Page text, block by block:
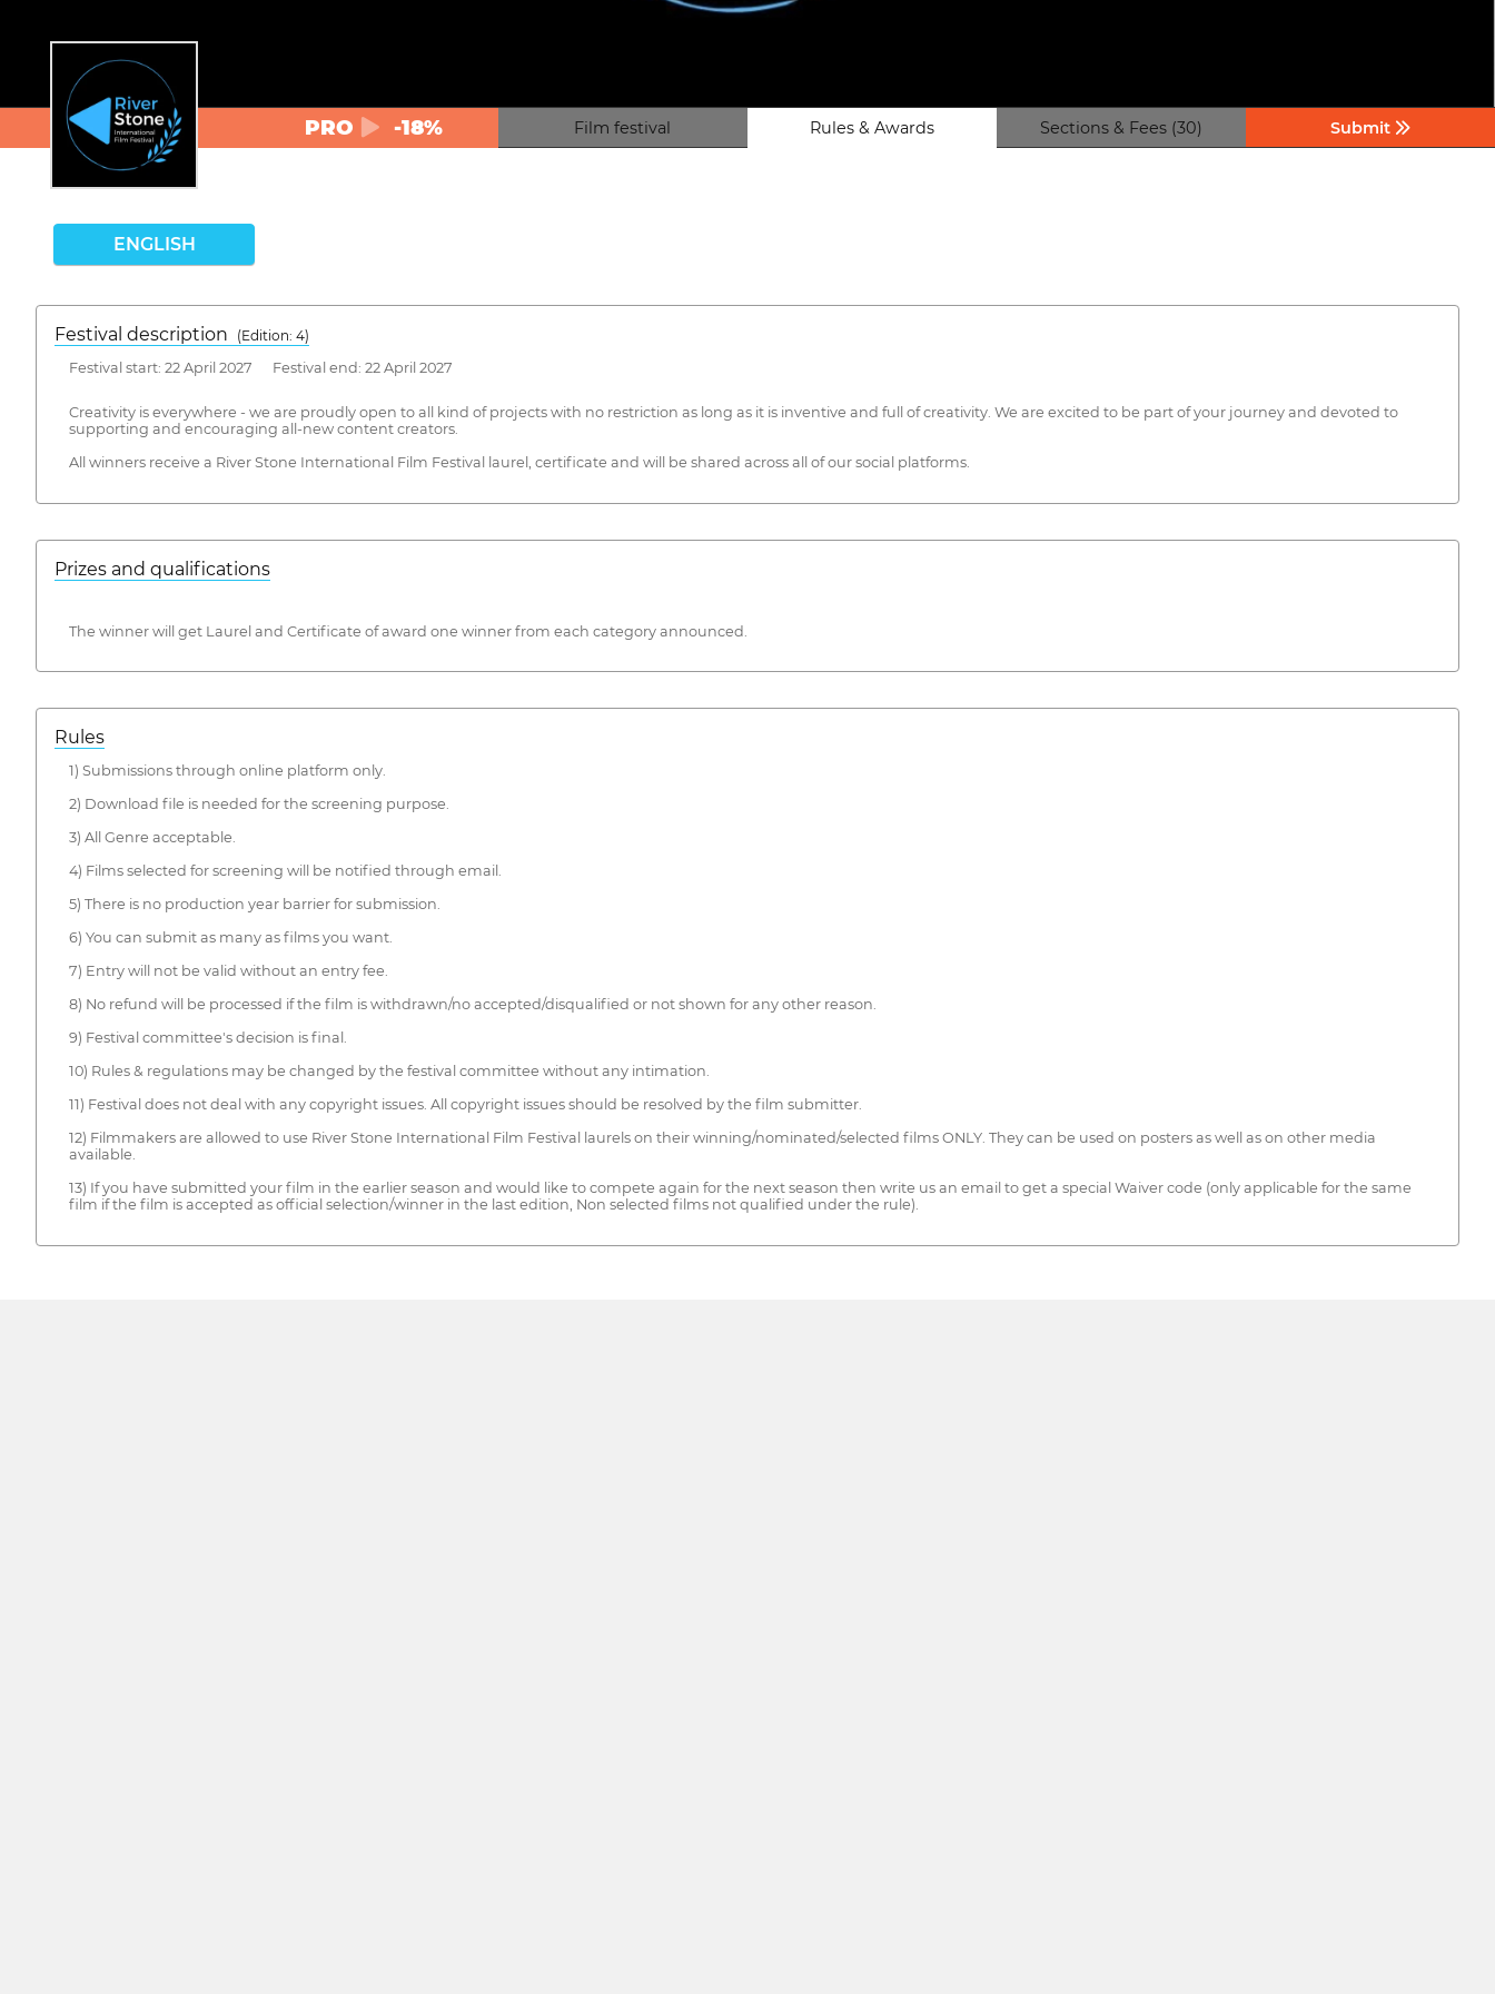
PRO -18% Film festival Rules & Awards Sections & Fees (30) Submit
ENGLISH
Festival description
(Edition: 4)
Festival start: 22 April 2027 Festival end: 22 April 2027
Creativity is everywhere - we are proudly open to all kind of projects with no restriction as long as it is inventive and full of creativity. We are excited to be part of your journey and devoted to
supporting and encouraging all-new content creators.
All winners receive a River Stone International Film Festival laurel, certificate and will be shared across all of our social platforms.
Prizes and qualifications
The winner will get Laurel and Certificate of award one winner from each category announced.
Rules
1) Submissions through online platform only.
2) Download file is needed for the screening purpose.
3) All Genre acceptable.
4) Films selected for screening will be notified through email.
5) There is no production year barrier for submission.
6) You can submit as many as films you want.
7) Entry will not be valid without an entry fee.
8) No refund will be processed if the film is withdrawn/no accepted/disqualified or not shown for any other reason.
9) Festival committee's decision is final.
10) Rules & regulations may be changed by the festival committee without any intimation.
11) Festival does not deal with any copyright issues. All copyright issues should be resolved by the film submitter.
12) Filmmakers are allowed to use River Stone International Film Festival laurels on their winning/nominated/selected films ONLY. They can be used on posters as well as on other media
available.
13) If you have submitted your film in the earlier season and would like to compete again for the next season then write us an email to get a special Waiver code (only applicable for the same
film if the film is accepted as official selection/winner in the last edition, Non selected films not qualified under the rule).